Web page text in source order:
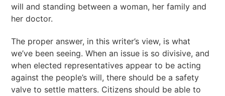
will and standing between a woman, her family and
her doctor.
The proper answer, in this writer’s view, is what
we’ve been seeing. When an issue is so divisive, and
when elected representatives appear to be acting
against the people’s will, there should be a safety
valve to settle matters. Citizens should be able to